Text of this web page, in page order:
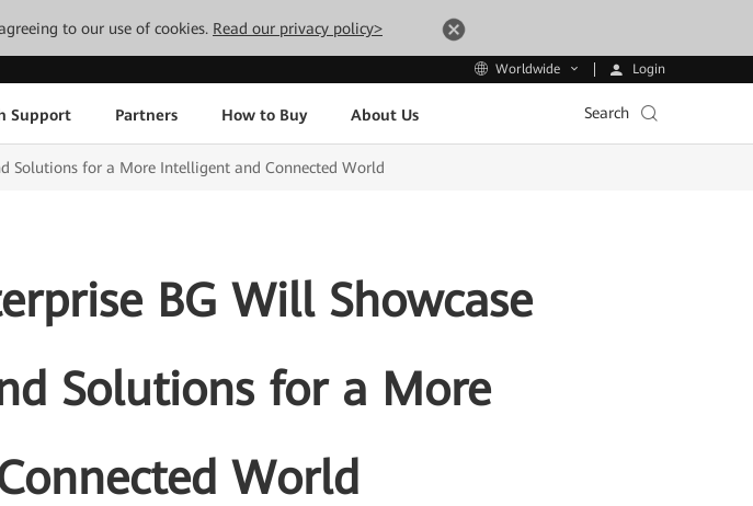
to our use of cookies. Read our privacy policy>
Worldwide Login
Support Partners How to Buy About Us Search
Solutions for a More Intelligent and Connected World
BG Will Showcase
Solutions for a More
World